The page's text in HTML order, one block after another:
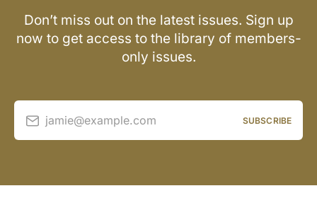
Don’t miss out on the latest issues. Sign up
now to get access to the library of members-
only issues.
jamie@example.com SUBSCRIBE